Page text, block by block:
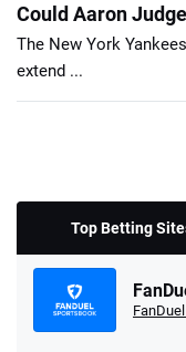
Could Aaron
The New York
extend ...
Top Betting